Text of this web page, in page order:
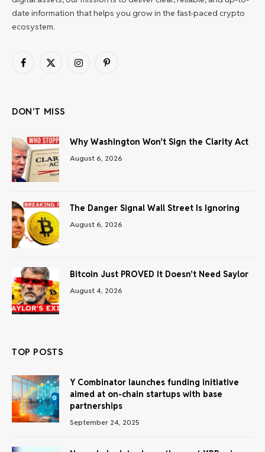
date information that helps you grow in the fast-paced crypto
ecosystem.
Facebook
X
InstagramPinterest
DON'T MISS
Why Washington Won’t Sign the Clarity Act
August 6, 2026
The Danger Signal Wall Street Is Ignoring
August 6, 2026
Bitcoin Just PROVED It Doesn’t Need Saylor
August 4, 2026
TOP POSTS
Y Combinator launches funding initiative
aimed at on-chain startups with base
partnerships
September 24, 2025